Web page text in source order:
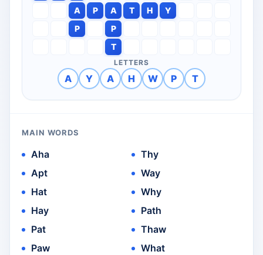
A
P A T H
Y
P
P
T
LETTERS
A Y A H W P T
MAIN WORDS
Aha
Apt
Hat
Hay
Pat
Paw
Thy
Way
Why
Path
Thaw
What